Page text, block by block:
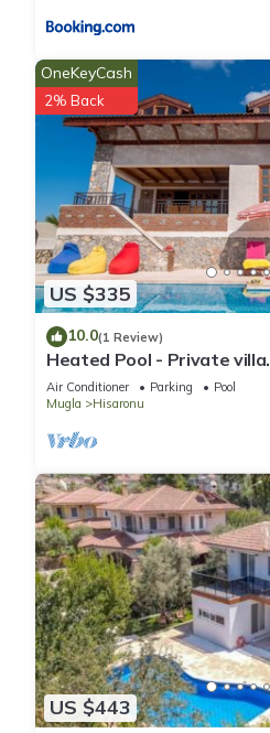
US $335
OneKeyCash
2% Back
10.0(1 Review)
Heated Pool - Private villa.
Air Conditioner Parking
Pool
Mugla
Hisaronu
US $443